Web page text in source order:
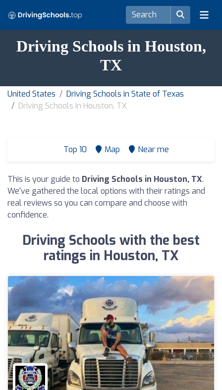
Driving Schools in Houston,
TX
United States
Driving Schools in State of Texas
Driving Schools in Houston, TX
Top 10 Map Near me
This is your guide to Driving Schools in Houston, TX.
We've gathered the local options with their ratings and
real reviews so you can compare and choose with
confidence.
Driving Schools with the best
ratings in Houston, TX